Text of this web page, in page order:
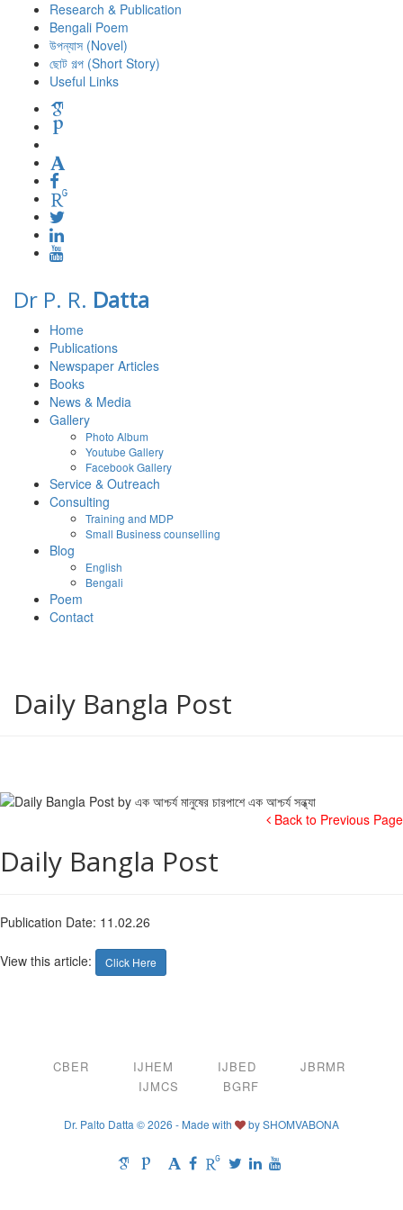
Research & Publication
Bengali Poem
উপন্যাস (Novel)
ছোট গল্প (Short Story)
Useful Links
Dr P. R. Datta
Home
Publications
Newspaper Articles
Books
News & Media
Gallery
Photo Album
Youtube Gallery
Facebook Gallery
Service & Outreach
Consulting
Training and MDP
Small Business counselling
Blog
English
Bengali
Poem
Contact
Daily Bangla Post
Back to Previous Page
Daily Bangla Post
Publication Date: 11.02.26
View this article: Click Here
CBER IJHEM IJBED
JBRMR
IJMCS
BGRF
Dr. Palto Datta © 2026 - Made with bySHOMVABONA